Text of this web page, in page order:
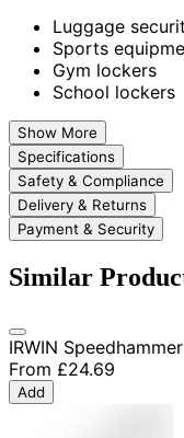
Luggage
Sports
Gym lockers
School lockers
Show More
Specifications
Safety & Compliance
Delivery & Returns
Payment & Security
Similar
IRWIN
From £24.69
Add